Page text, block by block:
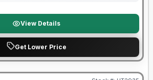
View Details
Get Lower Price